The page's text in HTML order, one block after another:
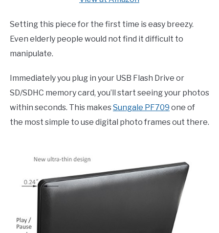
Setting this piece for the first time is easy breezy.
Even elderly people would not find it difficult to
manipulate.
Immediately you plug in your USB Flash Drive or
SD/SDHC memory card, you’ll start seeing your photos
within seconds. This makesSungale PF709 one of
the most simple to use digital photo frames out there.